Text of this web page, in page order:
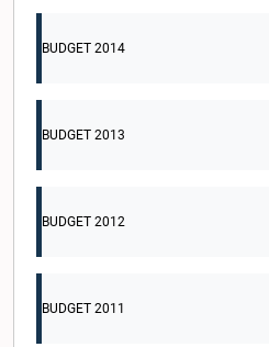
BUDGET 2014
BUDGET 2013
BUDGET 2012
BUDGET 2011